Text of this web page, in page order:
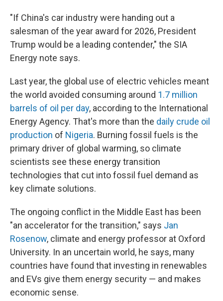
"If China's car industry were handing out a
salesman of the year award for 2026, President
Trump would be a leading contender," the SIA
Energy note says.
Last year, the global use of electric vehicles meant
the world avoided consuming around 1.7 million
barrels of oil per day, according to the International
Energy Agency. That's more than the daily crude oil
production of Nigeria. Burning fossil fuels is the
primary driver of global warming, so climate
scientists see these energy transition
technologies that cut into fossil fuel demand as
key climate solutions.
The ongoing conflict in the Middle East has been
"an accelerator for the transition," says Jan
Rosenow, climate and energy professor at Oxford
University. In an uncertain world, he says, many
countries have found that investing in renewables
and EVs give them energy security — and makes
economic sense.